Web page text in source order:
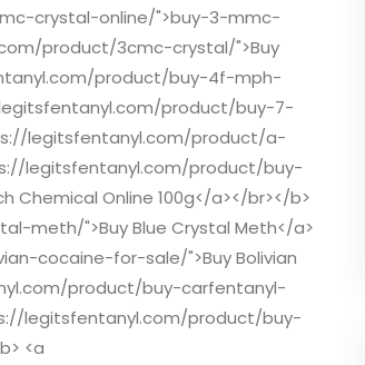
crystal-online/">buy-3-mmc-
product/3cmc-crystal/">Buy
product/buy-4f-mph-
product/buy-7-
legitsfentanyl.com/product/a-
legitsfentanyl.com/product/buy-
Online 100g</a></br></b>
meth/">Buy Blue Crystal Meth</a>
cocaine-for-sale/">Buy Bolivian
product/buy-carfentanyl-
legitsfentanyl.com/product/buy-
<a